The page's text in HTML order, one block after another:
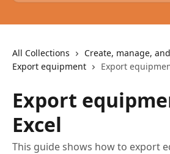
All Collections
Create, manage,
Export equipment
Export
Export
Excel
This guide shows how to export